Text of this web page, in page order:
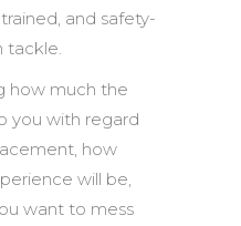
and safety-
tackle.
how much the
you with regard
how
will be,
want to mess